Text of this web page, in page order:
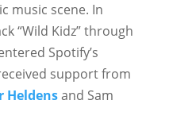
music scene. In
“Wild Kidz” through
Spotify’s
support from
Heldensand Sam